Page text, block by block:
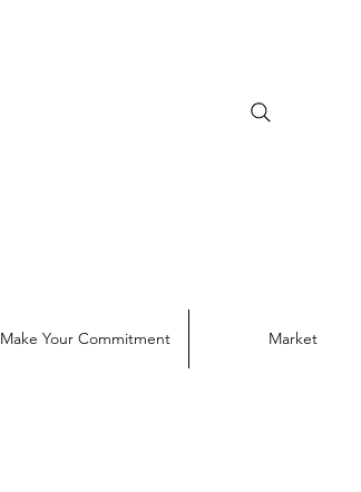
Make Your Commitment Market